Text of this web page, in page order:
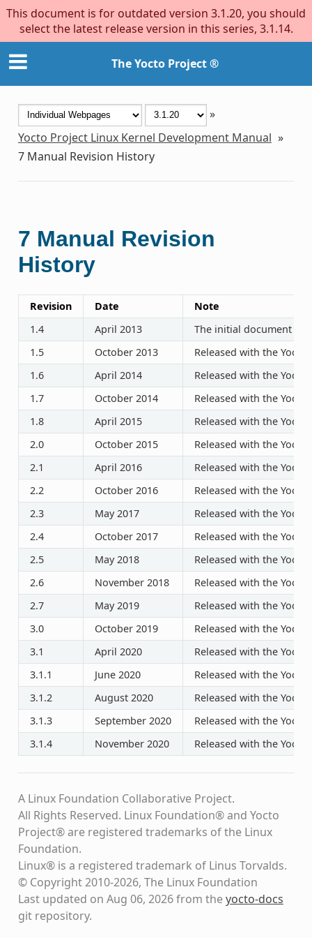
This document is for outdated version 3.1.20, you should
select the latest release version in this series, 3.1.14.
The Yocto Project ®
»
Yocto Project Linux Kernel Development Manual »
7 Manual Revision History
7 Manual Revision
History
Revision Date
Note
1.4
April 2013
The initial document
1.5
October 2013
Released with the Yocto
1.6
April 2014
Released with the Yocto
1.7
October 2014
Released with the Yocto
1.8
April 2015
Released with the Yocto
2.0
October 2015
Released with the Yocto
2.1
April 2016
Released with the Yocto
2.2
October 2016
Released with the Yocto
2.3
May 2017
Released with the Yocto
2.4
October 2017
Released with the Yocto
2.5
May 2018
Released with the Yocto
2.6
November 2018
Released with the Yocto
2.7
May 2019
Released with the Yocto
3.0
October 2019
Released with the Yocto
3.1
April 2020
Released with the Yocto
3.1.1
June 2020
Released with the Yocto
3.1.2
August 2020
Released with the Yocto
3.1.3
September 2020
Released with the Yocto
3.1.4
November 2020 Released with the Yocto
A Linux Foundation Collaborative Project.
All Rights Reserved. Linux Foundation® and Yocto
Project® are registered trademarks of the Linux
Foundation.
Linux® is a registered trademark of Linus Torvalds.
© Copyright 2010-2026, The Linux Foundation
Last updated on Aug 06, 2026 from theyocto-docs
git repository.